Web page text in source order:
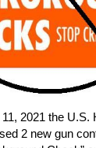
2021 the U.S.
2 new gun